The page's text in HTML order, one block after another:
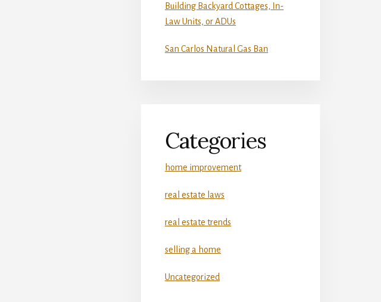
Building Backyard Cottages, In-
Law Units, or ADUs
San Carlos Natural Gas Ban
Categories
home improvement
real estate laws
real estate trends
selling a home
Uncategorized